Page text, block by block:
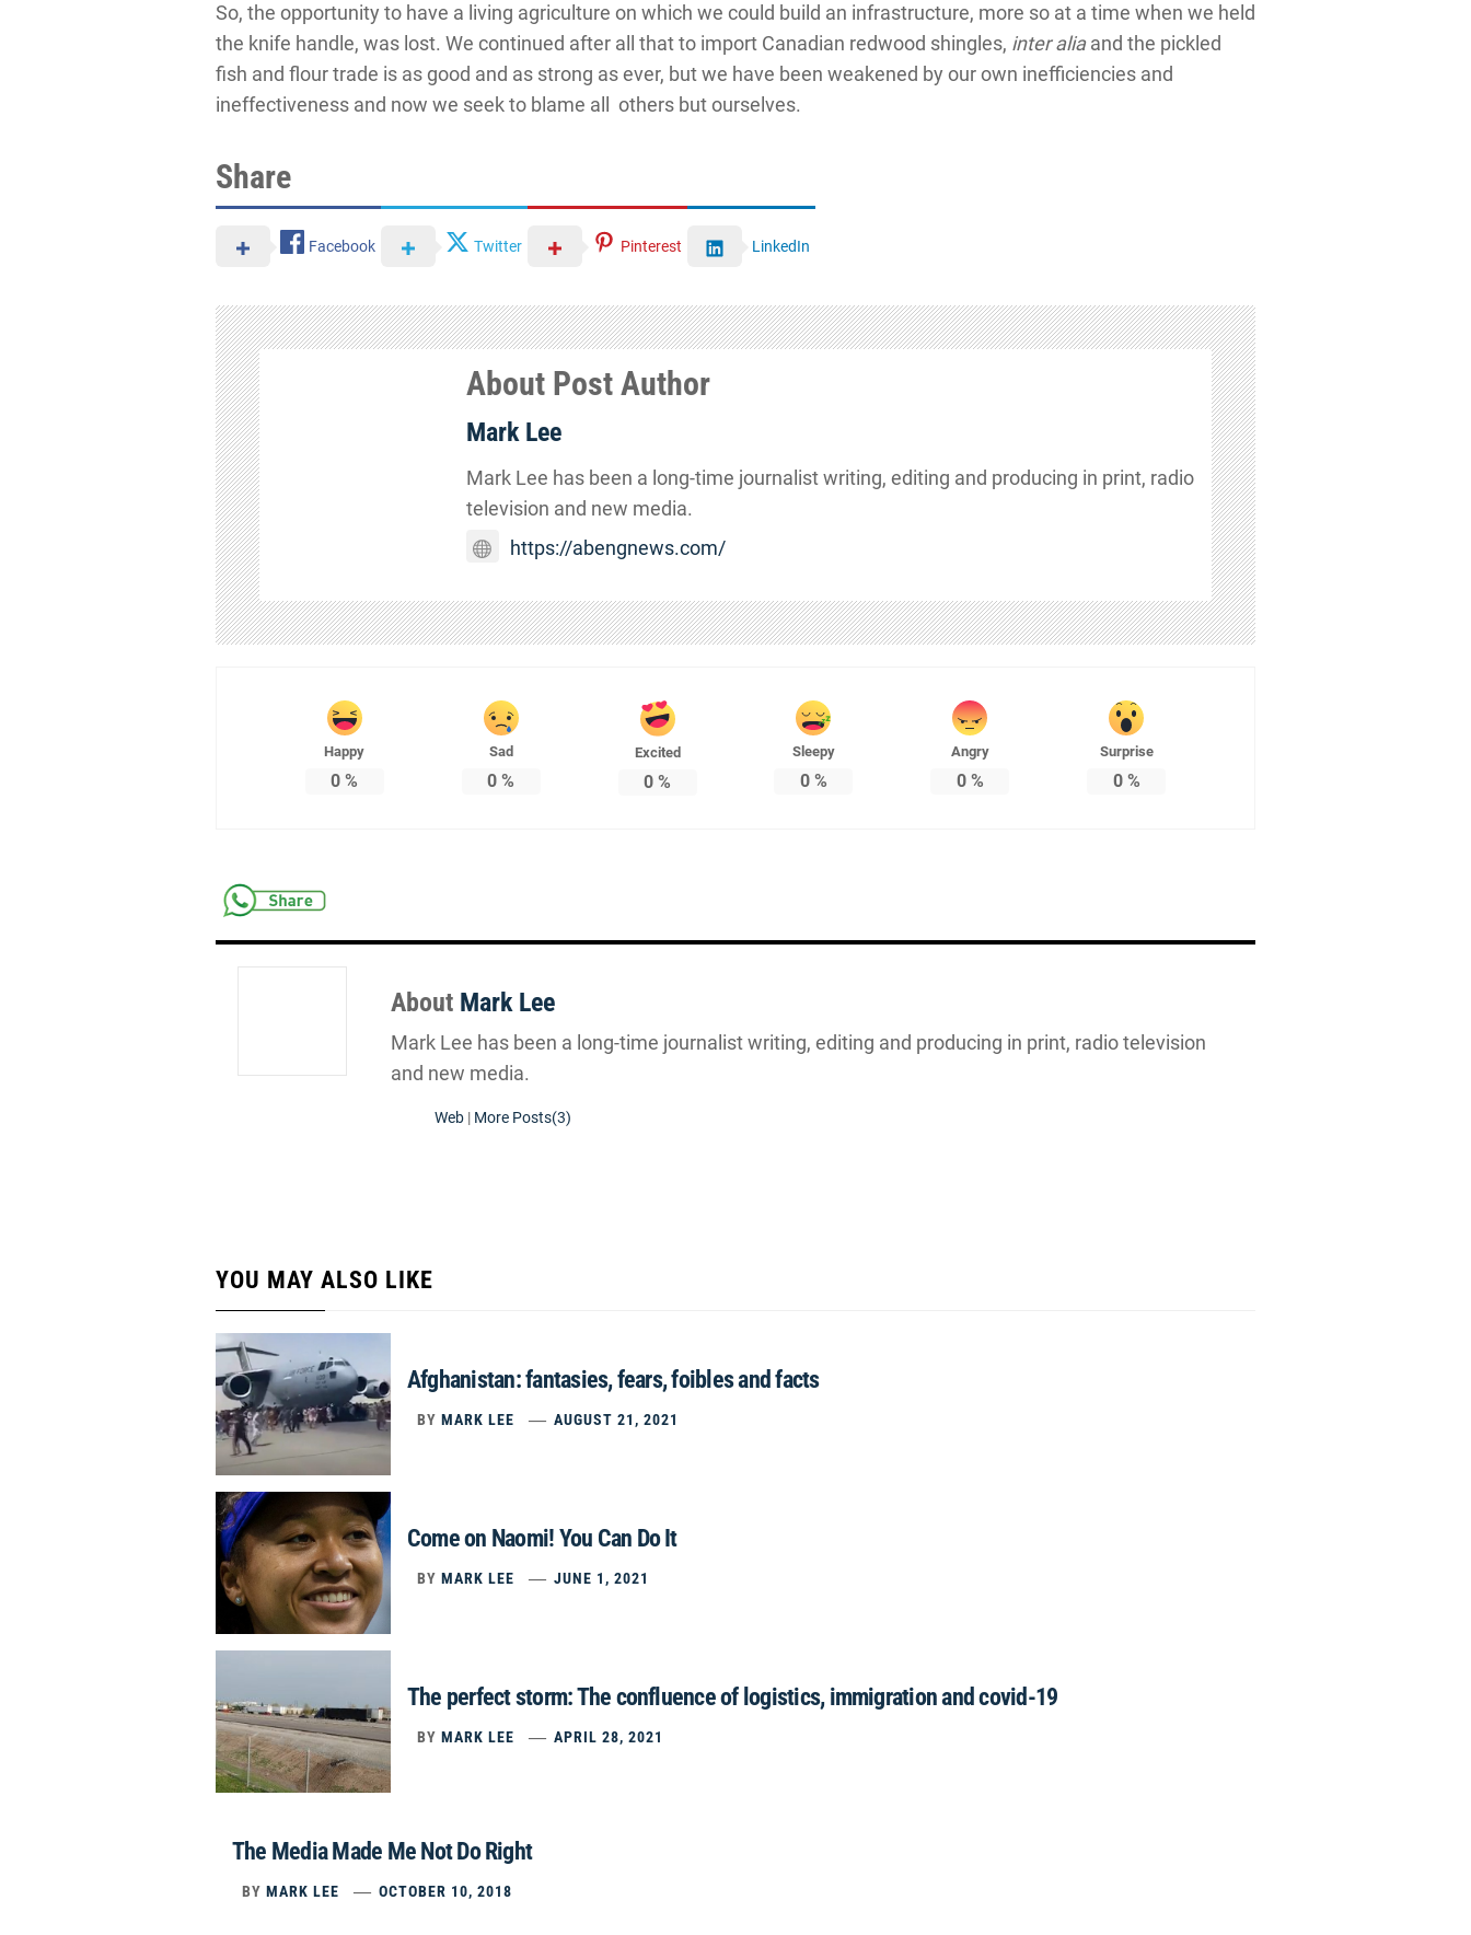
So, the opportunity to have a living agriculture on which we could build an infrastructure, more so at a time when we held
the knife handle, was lost. We continued after all that to import Canadian redwood shingles, inter aliaand the pickled
fish and flour trade is as good and as strong as ever, but we have been weakened by our own inefficiencies and
ineffectiveness and now we seek to blame all others but ourselves.
Share
Facebook Twitter Pinterest LinkedIn
About Post Author
Mark Lee
Mark Lee has been a long-time journalist writing, editing and producing in print, radio
television and new media.
https://abengnews.com/
Happy
0 %
Sad
0 %
Excited
0 %
Sleepy
0%
Angry
0%
Surprise
0%
About Mark Lee
Mark Lee has been a long-time journalist writing, editing and producing in print, radio television
and new media.
Web More Posts(3)
YOU MAY ALSO LIKE
Afghanistan: fantasies, fears, foibles and facts
BY MARK LEE AUGUST 21, 2021
Come on Naomi! You Can Do It
BY MARK LEE JUNE 1, 2021
The perfect storm: The confluence of logistics, immigration and covid-19
BY MARK LEE APRIL 28, 2021
The Media Made Me Not Do Right
BY MARK LEE OCTOBER 10, 2018